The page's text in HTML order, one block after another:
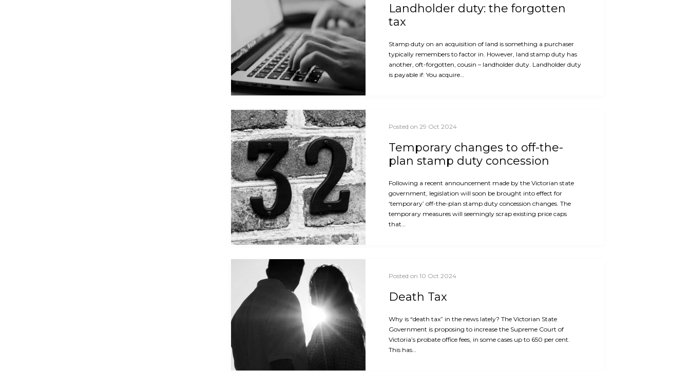
Landholder duty: the forgotten
tax
Stamp duty on an acquisition of land is something a purchaser
typically remembers to factor in. However, land stamp duty has
another, oft-forgotten, cousin – landholder duty. Landholder duty
is payable if: You acquire…
Posted on 29 Oct 2024
Temporary changes to off-the-
plan stamp duty concession
Following a recent announcement made by the Victorian state
government, legislation will soon be brought into effect for
‘temporary’ off-the-plan stamp duty concession changes. The
temporary measures will seemingly scrap existing price caps
that…
Posted on 10 Oct 2024
Death Tax
Why is “death tax” in the news lately? The Victorian State
Government is proposing to increase the Supreme Court of
Victoria’s probate office fees, in some cases up to 650 per cent.
This has…